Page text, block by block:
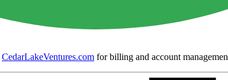
CedarLakeVentures.com for billing and account